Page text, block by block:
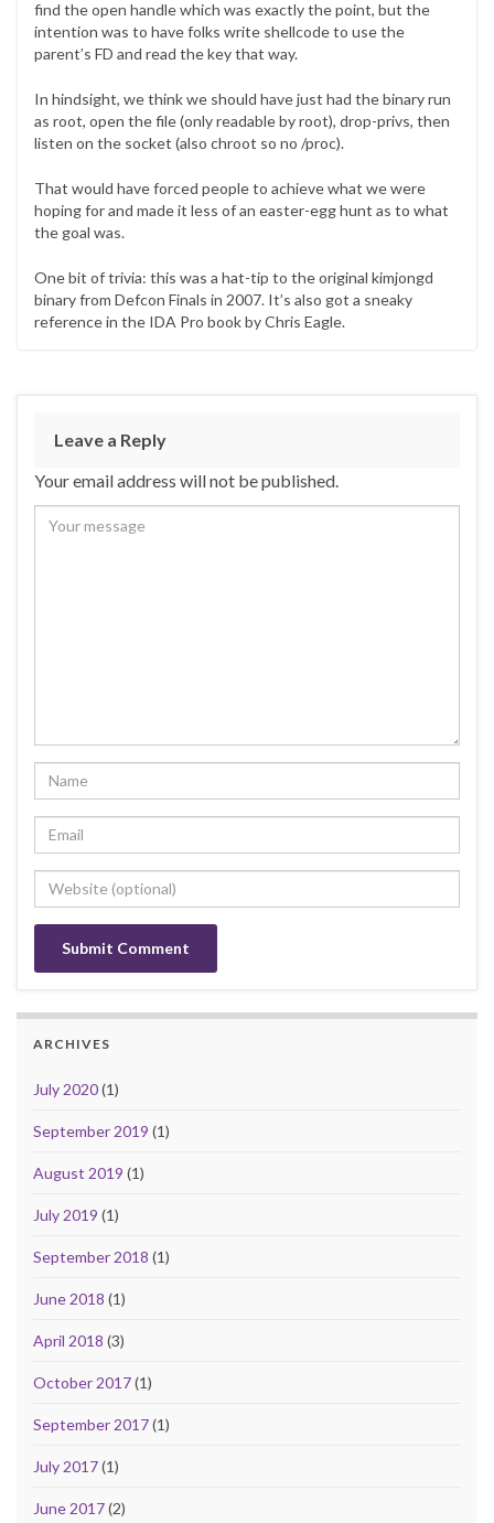
find the open handle which was exactly the point, but the
intention was to have folks write shellcode to use the
parent’s FD and read the key that way.
In hindsight, we think we should have just had the binary run
as root, open the file (only readable by root), drop-privs, then
listen on the socket (also chroot so no /proc).
That would have forced people to achieve what we were
hoping for and made it less of an easter-egg hunt as to what
the goal was.
One bit of trivia: this was a hat-tip to the original kimjongd
binary from Defcon Finals in 2007. It’s also got a sneaky
reference in the IDA Pro book by Chris Eagle.
Leave a Reply
Your email address will not be published.
ARCHIVES
July 2020(1)
September 2019 (1)
August 2019 (1)
July 2019 (1)
September 2018 (1)
June 2018 (1)
April 2018 (3)
October 2017(1)
September 2017(1)
July 2017(1)
June 2017(2)